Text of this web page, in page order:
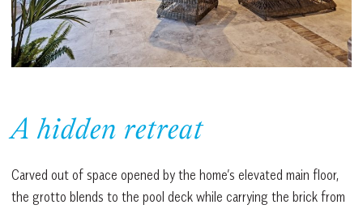
A hidden retreat
Carved out of space opened by the home’s elevated main floor,
the grotto blends to the pool deck while carrying the brick from